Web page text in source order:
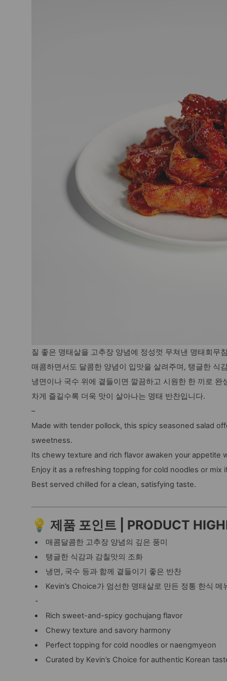
질 좋은 명태살을 고추장 양념에 정성껏 무쳐낸 명태회무침
매콤하면서도 달콤한 양념이 입맛을 살려주며, 탱글한 식
냉면이나 국수 위에 곁들이면 깔끔하고 시원한 한 끼로 완
차게 즐길수록 더욱 맛이 살아나는 명태 반찬입니다.
–
Made with tender pollock, this spicy seasoned salad
sweetness.
Its chewy texture and rich flavor awaken your appetite
Enjoy it as a refreshing topping for cold noodles or mix
Best served chilled for a clean, satisfying taste.
💡 제품 포인트 | PRODUCT
매콤달콤한 고추장 양념의 깊은 풍미
탱글한 식감과 감칠맛의 조화
냉면, 국수 등과 함께 곁들이기 좋은 반찬
Kevin’s Choice가 엄선한 명태살로 만든 정통 한식 메
-
Rich sweet-and-spicy gochujang flavor
Chewy texture and savory harmony
Perfect topping for cold noodles or naengmyeon
Curated by Kevin’s Choice for authentic Korean